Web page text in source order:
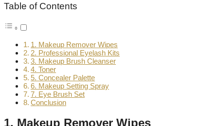
Table of Contents
1. Makeup Remover Wipes
2. Professional Eyelash Kits
3. Makeup Brush Cleanser
4. Toner
5. Concealer Palette
6. Makeup Setting Spray
7. Eye Brush Set
Conclusion
1. Makeup Remover Wipes